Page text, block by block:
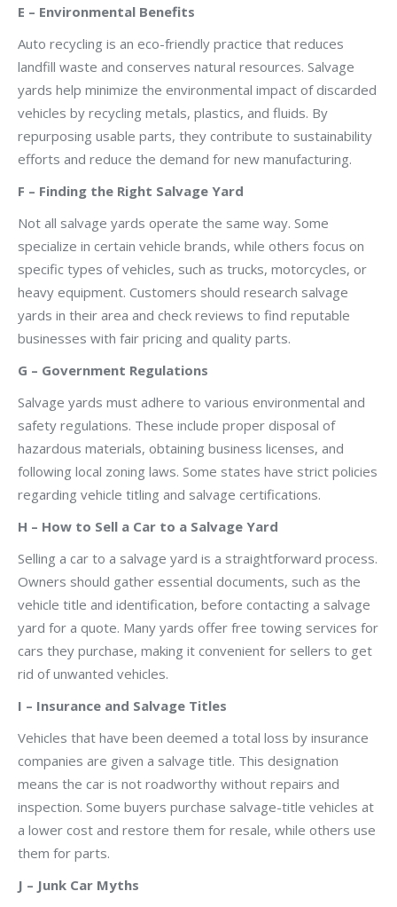
E – Environmental Benefits
Auto recycling is an eco-friendly practice that reduces
landfill waste and conserves natural resources. Salvage
yards help minimize the environmental impact of discarded
vehicles by recycling metals, plastics, and fluids. By
repurposing usable parts, they contribute to sustainability
efforts and reduce the demand for new manufacturing.
F – Finding the Right Salvage Yard
Not all salvage yards operate the same way. Some
specialize in certain vehicle brands, while others focus on
specific types of vehicles, such as trucks, motorcycles, or
heavy equipment. Customers should research salvage
yards in their area and check reviews to find reputable
businesses with fair pricing and quality parts.
G – Government Regulations
Salvage yards must adhere to various environmental and
safety regulations. These include proper disposal of
hazardous materials, obtaining business licenses, and
following local zoning laws. Some states have strict policies
regarding vehicle titling and salvage certifications.
H – How to Sell a Car to a Salvage Yard
Selling a car to a salvage yard is a straightforward process.
Owners should gather essential documents, such as the
vehicle title and identification, before contacting a salvage
yard for a quote. Many yards offer free towing services for
cars they purchase, making it convenient for sellers to get
rid of unwanted vehicles.
I – Insurance and Salvage Titles
Vehicles that have been deemed a total loss by insurance
companies are given a salvage title. This designation
means the car is not roadworthy without repairs and
inspection. Some buyers purchase salvage-title vehicles at
a lower cost and restore them for resale, while others use
them for parts.
J – Junk Car Myths